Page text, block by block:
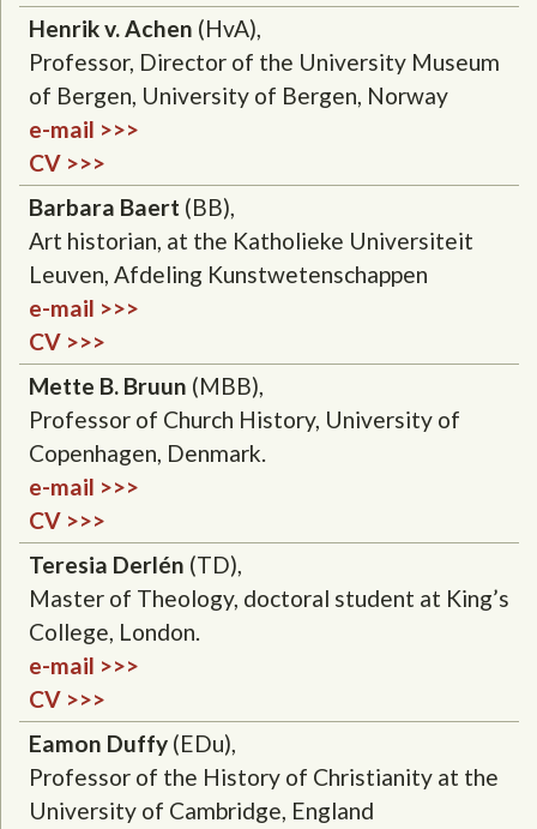
Henrik v. Achen (HvA),
Professor, Director of the University Museum
of Bergen, University of Bergen, Norway
e-mail >>>
CV >>>
Barbara Baert (BB),
Art historian, at the Katholieke Universiteit
Leuven, Afdeling Kunstwetenschappen
e-mail >>>
CV >>>
Mette B. Bruun (MBB),
Professor of Church History, University of
Copenhagen, Denmark.
e-mail >>>
CV >>>
Teresia Derlén (TD),
Master of Theology, doctoral student at King’s
College, London.
e-mail >>>
CV >>>
Eamon Duffy (EDu),
Professor of the History of Christianity at the
University of Cambridge, England